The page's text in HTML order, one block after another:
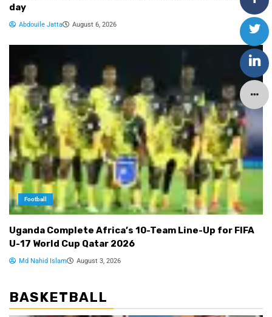
day
Abdouile Jatta August 6, 2026
Football
Uganda Complete Africa’s 10-Team Line-Up for FIFA
U-17 World Cup Qatar 2026
Md Nahid Islam August 3, 2026
BASKETBALL